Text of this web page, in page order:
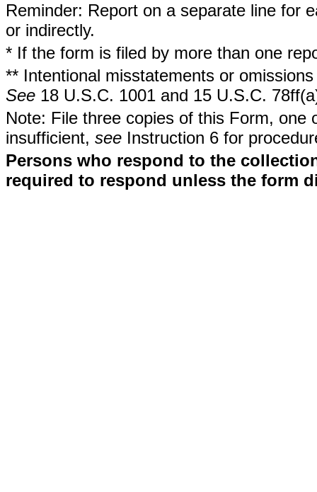
Reminder: Report on a separate line for
or indirectly.
* If the form is filed by more than one
** Intentional misstatements or
See 18 U.S.C. 1001 and 15 U.S.C.
Note: File three copies of this Form,
insufficient, see Instruction 6 for
Persons who respond to the
required to respond unless the form